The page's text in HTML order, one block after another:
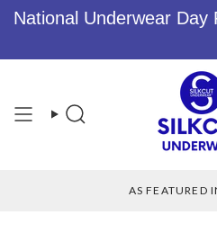
National Underwear
Search
AS FEATURED